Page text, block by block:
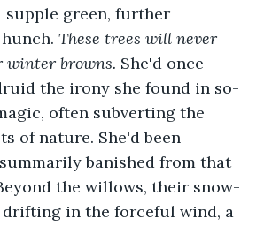
supple green, further
These trees will never
winter browns. She'd once
the irony she found in so-
often subverting the
of nature. She'd been
banished from that
the willows, their snow-
drifting in the forceful wind, a